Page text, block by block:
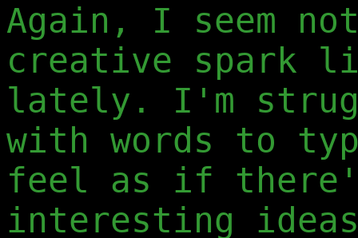
Again, I seem
creative spark
lately. I'm
with words to
feel as if
interesting